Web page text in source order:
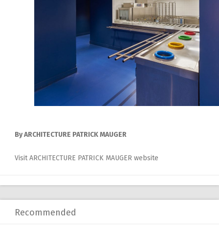
By ARCHITECTURE PATRICK MAUGER
Visit ARCHITECTURE PATRICK MAUGER website
Recommended